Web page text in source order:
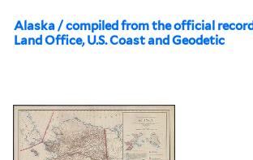
Alaska / compiled from the official
Land Office, U.S. Coast and Geodetic